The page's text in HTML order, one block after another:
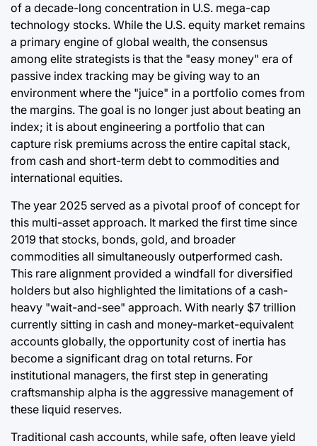
of a decade-long concentration in U.S. mega-cap
technology stocks. While the U.S. equity market remains
a primary engine of global wealth, the consensus
among elite strategists is that the "easy money" era of
passive index tracking may be giving way to an
environment where the "juice" in a portfolio comes from
the margins. The goal is no longer just about beating an
index; it is about engineering a portfolio that can
capture risk premiums across the entire capital stack,
from cash and short-term debt to commodities and
international equities.
The year 2025 served as a pivotal proof of concept for
this multi-asset approach. It marked the first time since
2019 that stocks, bonds, gold, and broader
commodities all simultaneously outperformed cash.
This rare alignment provided a windfall for diversified
holders but also highlighted the limitations of a cash-
heavy "wait-and-see" approach. With nearly $7 trillion
currently sitting in cash and money-market-equivalent
accounts globally, the opportunity cost of inertia has
become a significant drag on total returns. For
institutional managers, the first step in generating
craftsmanship alpha is the aggressive management of
these liquid reserves.
Traditional cash accounts, while safe, often leave yield